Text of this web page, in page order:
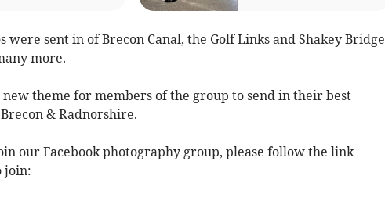
were sent in of Brecon Canal, the Golf Links and Shakey Bridge
more.
new theme for members of the group to send in their best
& Radnorshire.
our Facebook photography group, please follow the link
join: